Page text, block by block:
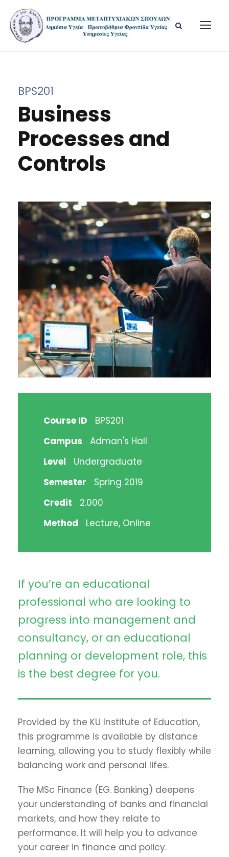
BPS201
Business
Processes and
Controls
Course ID
BPS201
Campus
Adman's Hall
Level
Undergraduate
Semester
Spring 2019
Credit
2.000
Method
Lecture, Online
If you’re an educational
professional who are looking to
progress into management and
consultancy, or an educational
planning or development role, this
is the best degree for you.
Provided by the KU Institute of Education,
this programme is available by distance
learning, allowing you to study flexibly while
balancing work and personal lifes.
The MSc Finance (EG. Banking) deepens
your understanding of banks and financial
markets, and how they relate to
performance. It will help you to advance
your career in finance and policy.